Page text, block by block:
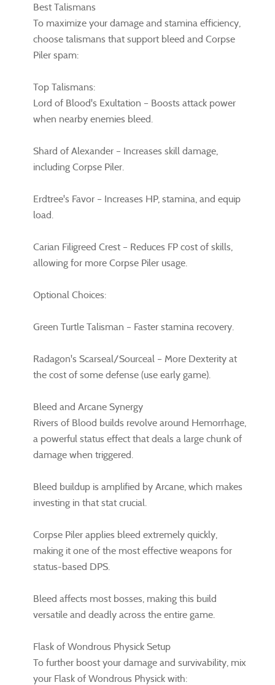
Best Talismans
To maximize your damage and stamina efficiency,
choose talismans that support bleed and Corpse
Piler spam:
Top Talismans:
Lord of Blood's Exultation – Boosts attack power
when nearby enemies bleed.
Shard of Alexander – Increases skill damage,
including Corpse Piler.
Erdtree's Favor – Increases HP, stamina, and equip
load.
Carian Filigreed Crest – Reduces FP cost of skills,
allowing for more Corpse Piler usage.
Optional Choices:
Green Turtle Talisman – Faster stamina recovery.
Radagon's Scarseal/Sourceal – More Dexterity at
the cost of some defense (use early game).
Bleed and Arcane Synergy
Rivers of Blood builds revolve around Hemorrhage,
a powerful status effect that deals a large chunk of
damage when triggered.
Bleed buildup is amplified by Arcane, which makes
investing in that stat crucial.
Corpse Piler applies bleed extremely quickly,
making it one of the most effective weapons for
status-based DPS.
Bleed affects most bosses, making this build
versatile and deadly across the entire game.
Flask of Wondrous Physick Setup
To further boost your damage and survivability, mix
your Flask of Wondrous Physick with: